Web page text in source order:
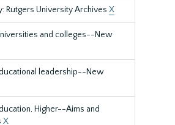
Rutgers University Archives X
and colleges--New
leadership--New
Higher--Aims and
X